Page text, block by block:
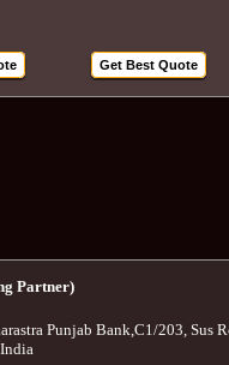
Get Best Quote
Partner)
Punjab Bank,C1/203, Sus
India